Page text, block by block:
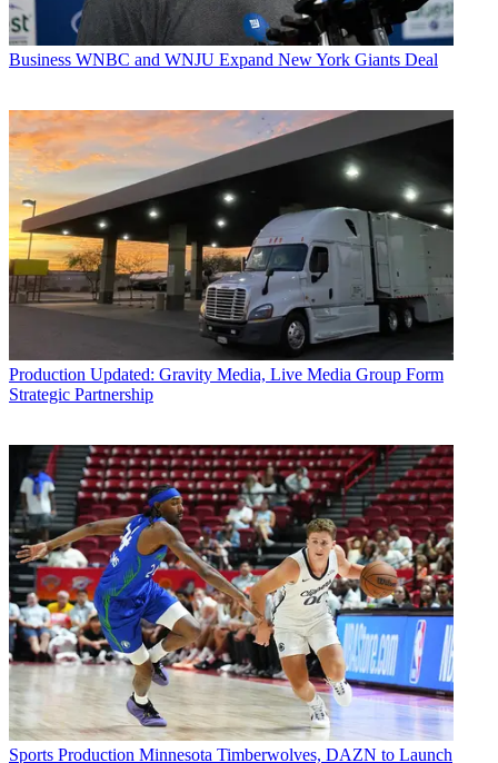
Business WNBC and WNJU Expand New York Giants Deal
Production Updated: Gravity Media, Live Media Group Form
Strategic Partnership
Sports Production Minnesota Timberwolves, DAZN to Launch